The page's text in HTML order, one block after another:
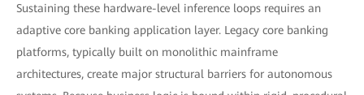
Sustaining these hardware-level inference loops requires an
adaptive core banking application layer. Legacy core banking
platforms, typically built on monolithic mainframe
architectures, create major structural barriers for autonomous